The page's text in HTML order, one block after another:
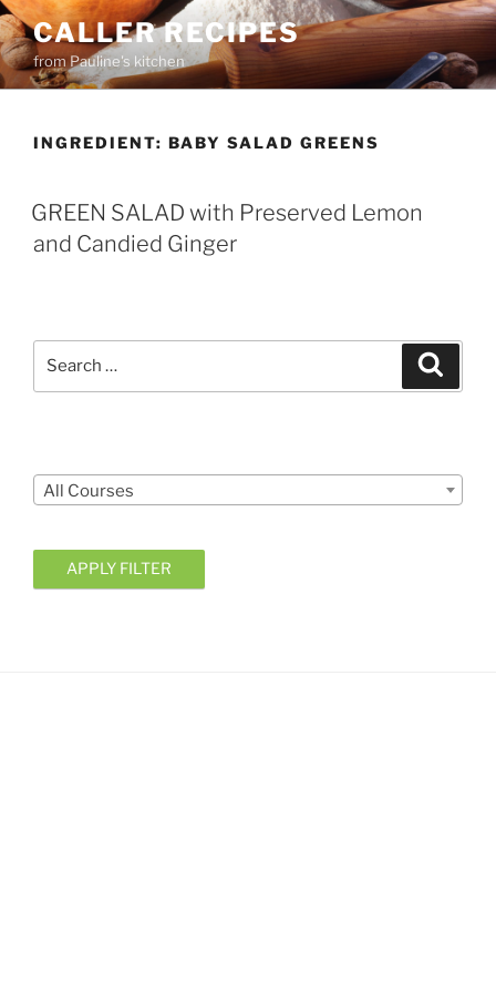
Skip
to
content
CALLER RECIPES
from Pauline's kitchen
INGREDIENT: BABY SALAD GREENS
GREEN SALAD with Preserved Lemon
and Candied Ginger
All Courses
APPLY FILTER